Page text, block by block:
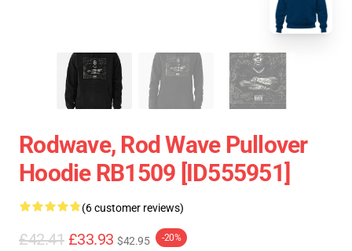
Rodwave, Rod Wave Pullover
Hoodie RB1509 [ID555951]
(6 customer reviews)
£42.41 £33.93 $42.95 -20%